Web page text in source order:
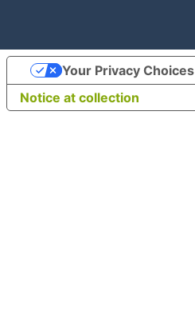
Notice at collection
Your Privacy Choices